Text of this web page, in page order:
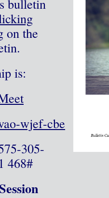
bulletin
on the
is:
wjef-cbe
305-
468‬#